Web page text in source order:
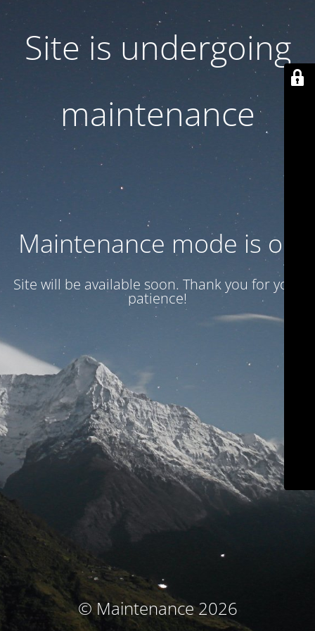
Site is undergoing
maintenance
Maintenance mode is on
Site will be available soon. Thank you for your
patience!
© Maintenance 2026